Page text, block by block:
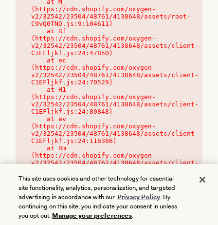
(https://cdn.shopify.com/oxygen-
v2/32542/23504/48761/4138648/assets/root-
C9vQ0TND.js:9:104611)
(https://cdn.shopify.com/oxygen-
v2/32542/23504/48761/4138648/assets/client-
C1EFljkf.js:24:47850)
(https://cdn.shopify.com/oxygen-
v2/32542/23504/48761/4138648/assets/client-
C1EFljkf.js:24:70529)
(https://cdn.shopify.com/oxygen-
v2/32542/23504/48761/4138648/assets/client-
C1EFljkf.js:24:80848)
(https://cdn.shopify.com/oxygen-
v2/32542/23504/48761/4138648/assets/client-
C1EFljkf.js:24:116386)
(https://cdn.shopify.com/oxygen-
v2/32542/23504/48761/4138648/assets/client-
This site uses cookies and other technology for essential
site functionality, analytics, personalization, and targeted
advertising in accordance with our Privacy Policy. By
continuing on this site, you indicate your consent in unless
you opt out. Manage your preferences.